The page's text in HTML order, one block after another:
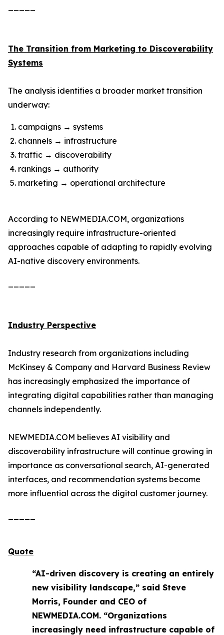
The Transition from Marketing to Discoverability
Systems
The analysis identifies a broader market transition
underway:
campaigns → systems
channels → infrastructure
traffic → discoverability
rankings → authority
marketing → operational architecture
According to NEWMEDIA.COM, organizations
increasingly require infrastructure-oriented
approaches capable of adapting to rapidly evolving
AI-native discovery environments.
Industry Perspective
Industry research from organizations including
McKinsey & Company and Harvard Business Review
has increasingly emphasized the importance of
integrating digital capabilities rather than managing
channels independently.
NEWMEDIA.COM believes AI visibility and
discoverability infrastructure will continue growing in
importance as conversational search, AI-generated
interfaces, and recommendation systems become
more influential across the digital customer journey.
Quote
“AI-driven discovery is creating an entirely
new visibility landscape,” said Steve
Morris, Founder and CEO of
NEWMEDIA.COM. “Organizations
increasingly need infrastructure capable of